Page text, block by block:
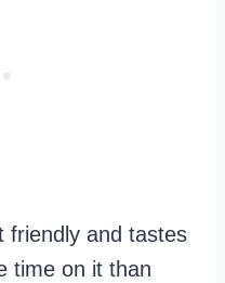
friendly and tastes
time on it than